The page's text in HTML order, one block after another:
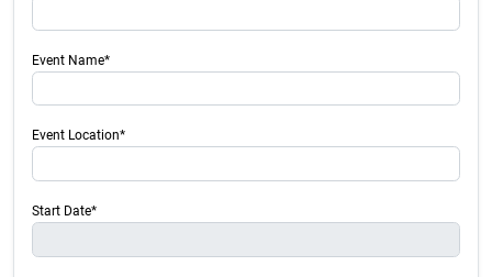
Event Name*
Event Location*
Start Date*